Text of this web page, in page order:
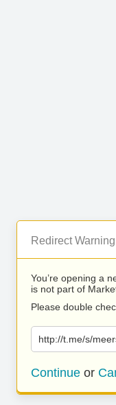
Redirect Warning
You’re opening a
is not part of
Please double
http://t.me/s/
Continue or